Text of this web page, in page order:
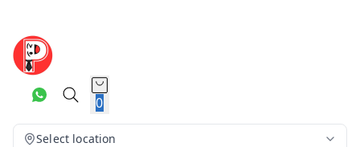
0
Select location